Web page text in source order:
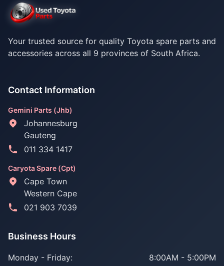
Your trusted source for quality Toyota spare parts and
accessories across all 9 provinces of South Africa.
Contact Information
Gemini Parts (Jhb)
Johannesburg
Gauteng
011 334 1417
Caryota Spare (Cpt)
Cape Town
Western Cape
021 903 7039
Business Hours
Monday - Friday:
8:00AM - 5:00PM